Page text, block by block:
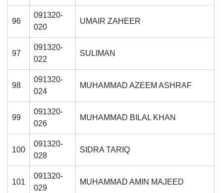
96
091320-
020
UMAIR ZAHEER
97
091320-
022
SULIMAN
98
091320-
024
MUHAMMAD AZEEM ASHRAF
99
091320-
026
MUHAMMAD BILAL KHAN
100
091320-
028
SIDRA TARIQ
101
091320-
029
MUHAMMAD AMIN MAJEED